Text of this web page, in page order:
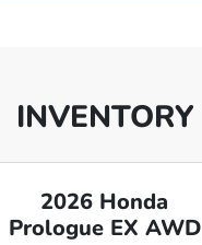
INVENTORY
2026 Honda
Prologue EX AWD